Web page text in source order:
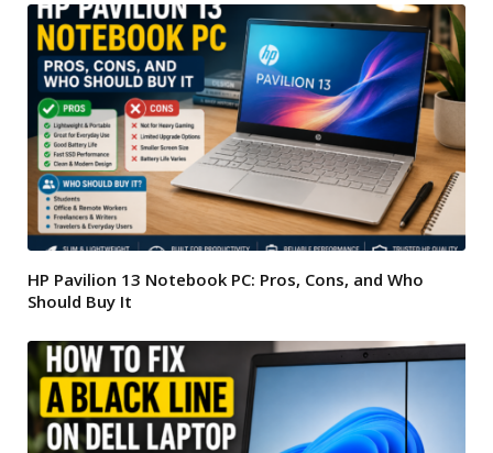
HP Pavilion 13 Notebook PC: Pros, Cons, and Who
Should Buy It